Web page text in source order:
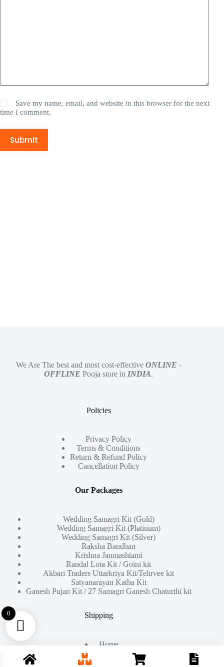
Save my name, email, and website in this browser for the next
time I comment.
Submit
We Are The best and most cost-effective ONLINE -
OFFLINE Pooja store in INDIA.
Policies
Privacy Policy
Terms & Conditions
Return & Refund Policy
Cancellation Policy
Our Packages
Wedding Samagri Kit (Gold)
Wedding Samagri Kit (Platinum)
Wedding Samagri Kit (Silver)
Raksha Bandhan
Krishna Janmashtami
Randal Lota Kit / Goini kit
Akbari Traders Uttarkriya Kit/Tehrvee kit
Satyanarayan Katha Kit
Ganesh Pujan Kit / 27 Samagri Ganesh Chaturthi kit
Shipping
Home
0